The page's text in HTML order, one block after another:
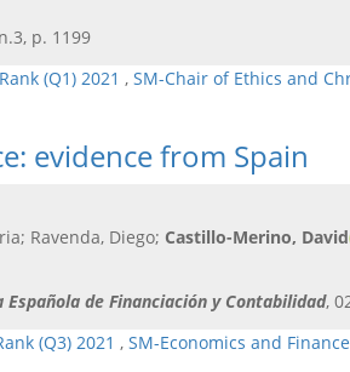
p. 1199
(Q1) 2021 , SM-Chair of Ethics and
evidence from Spain
Ravenda, Diego; Castillo-Merino, David
de Financiación y Contabilidad,
(Q3) 2021 , SM-Economics and